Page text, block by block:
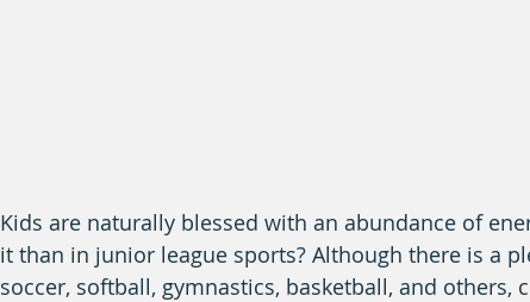
Kids are naturally blessed with an abundance of
it than in junior league sports? Although there is a
soccer, softball, gymnastics, basketball, and